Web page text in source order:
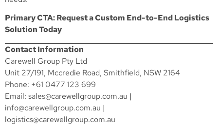
Primary CTA: Request a Custom End-to-End Logistics
Solution Today
Contact Information
Carewell Group Pty Ltd
Unit 27/191, Mccredie Road, Smithfield, NSW 2164
Phone: +61 0477 123 699
Email: sales@carewellgroup.com.au |
info@carewellgroup.com.au |
logistics@carewellgroup.com.au